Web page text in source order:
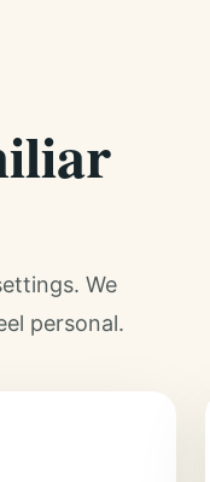
We
personal.